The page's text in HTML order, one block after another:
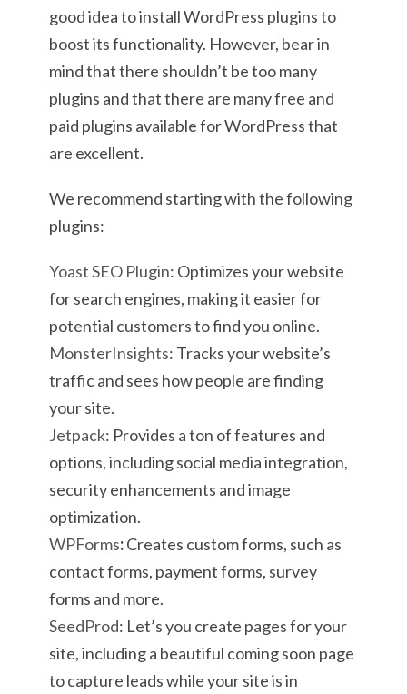
good idea to install WordPress plugins to
boost its functionality. However, bear in
mind that there shouldn’t be too many
plugins and that there are many free and
paid plugins available for WordPress that
are excellent.
We recommend starting with the following
plugins:
Yoast SEO Plugin: Optimizes your website
for search engines, making it easier for
potential customers to find you online.
MonsterInsights: Tracks your website’s
traffic and sees how people are finding
your site.
Jetpack: Provides a ton of features and
options, including social media integration,
security enhancements and image
optimization.
WPForms:Creates custom forms, such as
contact forms, payment forms, survey
forms and more.
SeedProd: Let’s you create pages for your
site, including a beautiful coming soon page
to capture leads while your site is in